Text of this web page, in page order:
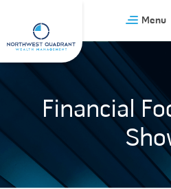
content
Menu
Financial